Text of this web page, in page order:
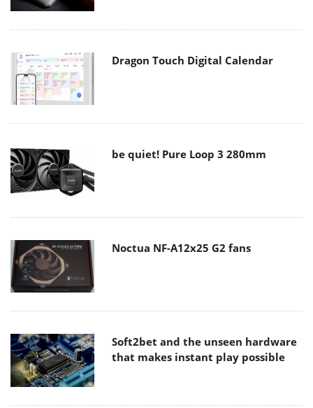
Dragon Touch Digital Calendar
be quiet! Pure Loop 3 280mm
Noctua NF-A12x25 G2 fans
Soft2bet and the unseen hardware
that makes instant play possible